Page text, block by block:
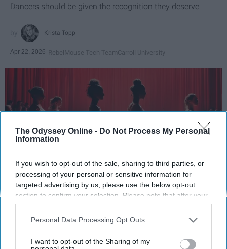
The Odyssey Online - Do Not Process My Personal
Information
If you wish to opt-out of the sale, sharing to third parties, or
processing of your personal or sensitive information for
targeted advertising by us, please use the below opt-out
section to confirm your selection. Please note that after your
opt-out request is processed you may continue seeing
interest-based ads based on personal information utilized by
your opt-out. You may separately opt-out of the further
Personal Data Processing Opt Outs
I want to opt-out of the Sharing of my
Dancers should be given the recognition they deserve
Krista Topp
Apr 22, 2026 RebelMouse Tech TeamCarroll University
StableDiffusion
Key Takeaways
Dancers meet the Merriam-Webster definition